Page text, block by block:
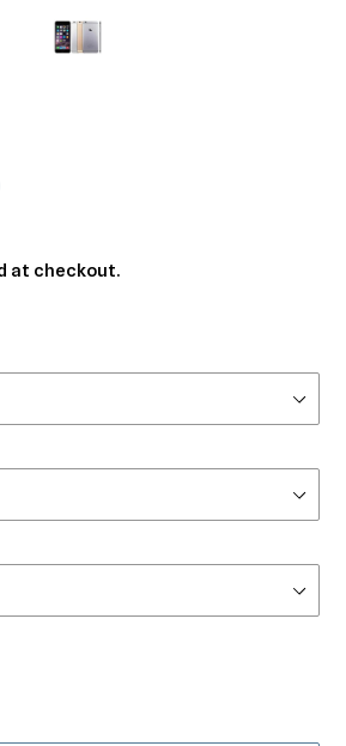
at checkout.